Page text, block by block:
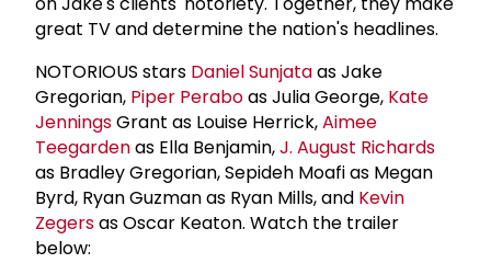
great TV and determine the nation's headlines.
NOTORIOUS stars Daniel Sunjataas Jake
Gregorian, Piper Peraboas Julia George, Kate
JenningsGrant as Louise Herrick,Aimee
Teegardenas Ella Benjamin,J. August Richards
as Bradley Gregorian, Sepideh Moafi as Megan
Byrd, Ryan Guzman as Ryan Mills, and Kevin
Zegersas Oscar Keaton. Watch the trailer
below: